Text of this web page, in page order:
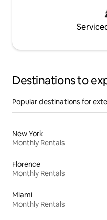
Destinations to
Popular destinations for
New York
Monthly Rentals
Florence
Monthly Rentals
Miami
Monthly Rentals